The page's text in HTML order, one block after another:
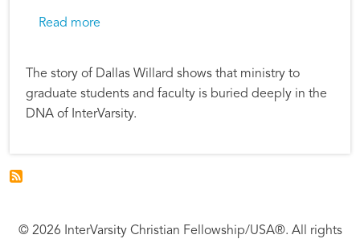
Read more
The story of Dallas Willard shows that ministry to
graduate students and faculty is buried deeply in the
DNA of InterVarsity.
© 2026 InterVarsity Christian Fellowship/USA®. All rights